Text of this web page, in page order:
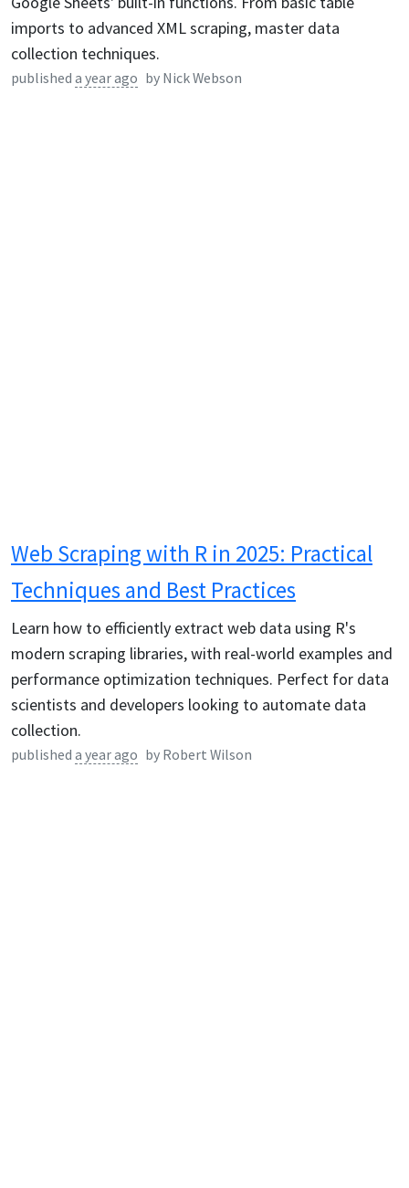
imports to advanced XML scraping, master data
collection techniques.
published a year ago by Nick Webson
Web Scraping with R in 2025: Practical
Techniques and Best Practices
Learn how to efficiently extract web data using R's
modern scraping libraries, with real-world examples and
performance optimization techniques. Perfect for data
scientists and developers looking to automate data
collection.
published a year ago by Robert Wilson